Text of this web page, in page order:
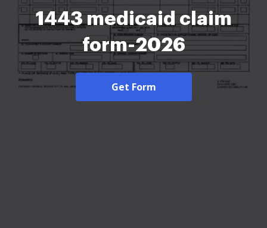
1443 medicaid claim
form-2026
Get Form